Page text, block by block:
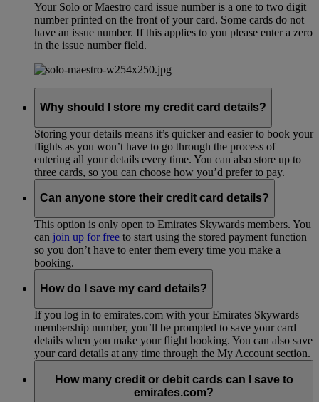
Your Solo or Maestro card issue number is a one to two digit
number printed on the front of your card. Some cards do not
have an issue number. If this applies to you please enter a zero
in the issue number field.
Why should I store my credit card details?
Storing your details means it’s quicker and easier to book your
flights as you won’t have to go through the process of
entering all your details every time. You can also store up to
three cards, so you can choose how you’d prefer to pay.
Can anyone store their credit card details?
This option is only open to Emirates Skywards members. You
can join up for free to start using the stored payment function
so you don’t have to enter them every time you make a
booking.
How do I save my card details?
If you log in to emirates.com with your Emirates Skywards
membership number, you’ll be prompted to save your card
details when you make your flight booking. You can also save
your card details at any time through the My Account section.
How many credit or debit cards can I save to
emirates.com?